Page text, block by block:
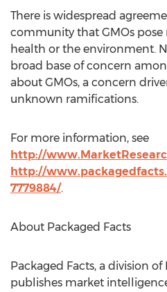
There is widespread
community that GMOs
health or the environment.
broad base of concern
about GMOs, a concern
unknown ramifications.
For more information, see
http://
http://
7779884/.
About Packaged Facts
Packaged Facts, a division
publishes market